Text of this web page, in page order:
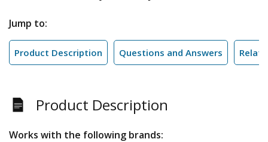
Jump to:
Product Description Questions and Answers
Product Description
Works with the following brands: